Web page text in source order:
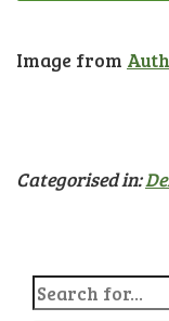
Image from
Categorised in: